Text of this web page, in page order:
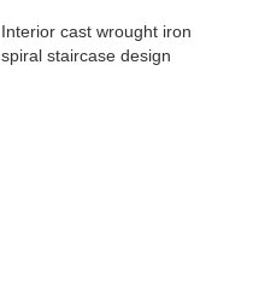
Interior cast wrought iron
spiral staircase design